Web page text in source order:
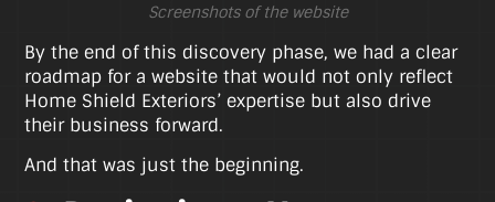
Screenshots of the website
By the end of this discovery phase, we had a clear
roadmap for a website that would not only reflect
Home Shield Exteriors’ expertise but also drive
their business forward.
And that was just the beginning.